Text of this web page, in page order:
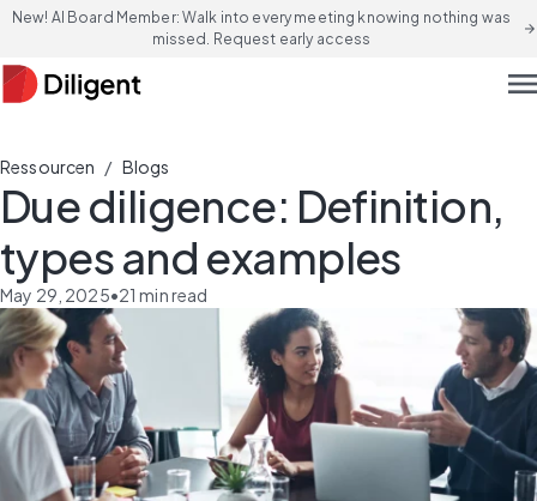
New! AI Board Member: Walk into every meeting knowing nothing was
missed. Request early access
arrow_forward
Ressourcen / Blogs
Due diligence: Definition,
types and examples
May 29, 2025•21 min read